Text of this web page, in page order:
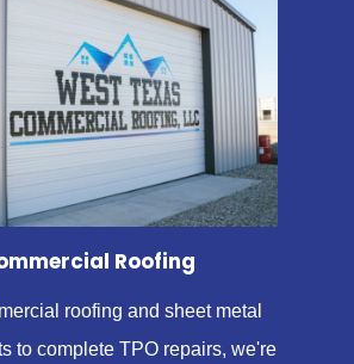
Roofing
roofing and sheet metal
to complete TPO repairs, we're